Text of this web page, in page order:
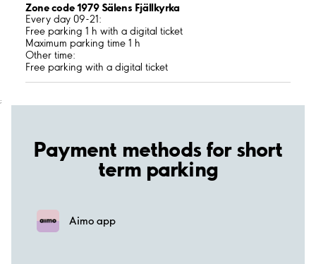
Zone code 1979 Sälens Fjällkyrka
Every day 09-21:
Free parking 1 h with a digital ticket
Maximum parking time 1 h
Other time:
Free parking with a digital ticket
;
Payment methods for short
term parking
Aimo app